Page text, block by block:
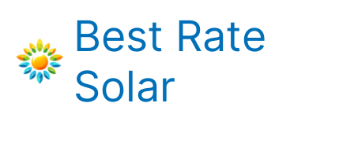
content
Best Rate
Solar